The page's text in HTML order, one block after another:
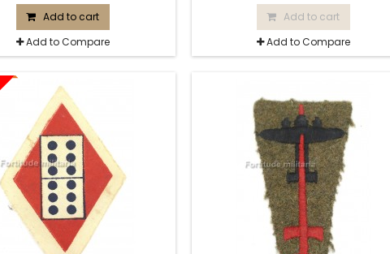
Add to cart
Add to Compare
Add to cart
Add to Compare